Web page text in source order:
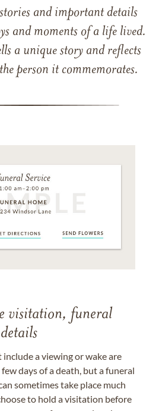
and important details
and moments of a life lived.
a unique story and reflects
person it commemorates.
visitation, funeral
a viewing or wake are
days of a death, but a funeral
sometimes take place much
to hold a visitation before